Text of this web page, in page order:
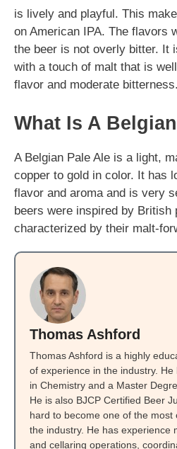
is lively and playful. This
on American IPA. The flavors
the beer is not overly bitter. It
with a touch of malt that is
flavor and moderate bitterness.
What Is A
A Belgian Pale Ale is a light,
copper to gold in color. It has
flavor and aroma and is very
beers were inspired by British
characterized by their malt-
Thomas Ashford
Thomas Ashford is a highly
of experience in the industry.
in Chemistry and a Master
He is also BJCP Certified Beer
hard to become one of the most
the industry. He has experience
and cellaring operations,